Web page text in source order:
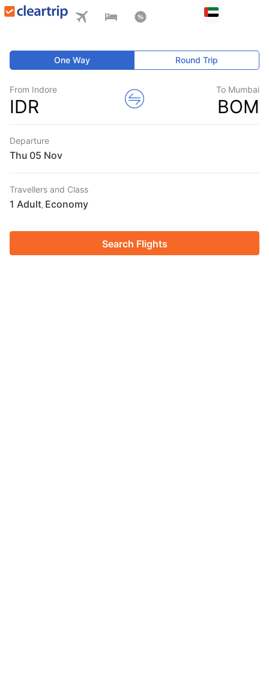
One Way Round Trip
From Indore
IDR
To Mumbai
BOM
Departure
Thu
Travellers and Class
1 Adult Economy